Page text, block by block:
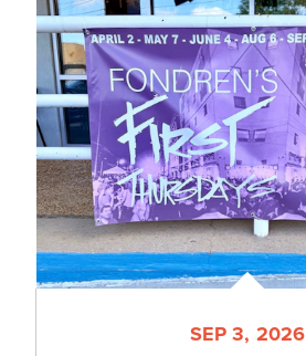
SEP 3, 2026